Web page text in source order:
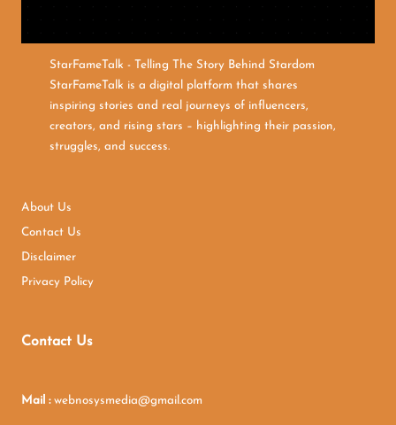
StarFameTalk - Telling The Story Behind Stardom
StarFameTalk is a digital platform that shares
inspiring stories and real journeys of influencers,
creators, and rising stars – highlighting their passion,
struggles, and success.
About Us
Contact Us
Disclaimer
Privacy Policy
Contact Us
Mail : webnosysmedia@gmail.com